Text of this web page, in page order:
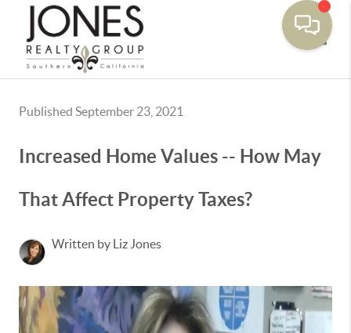
Published September 23, 2021
Increased Home Values -- How May
That Affect Property Taxes?
Written by Liz Jones